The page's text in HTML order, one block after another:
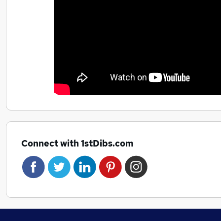
Connect with 1stDibs.com